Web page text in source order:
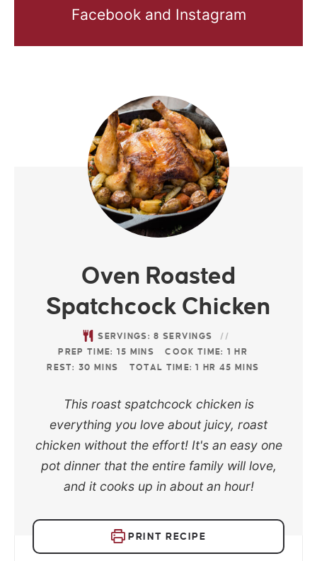
Facebook and Instagram
Oven Roasted
Spatchcock Chicken
SERVINGS:8 SERVINGS
PREP TIME: 15 MINS COOK TIME: 1
HR
REST:30 MINS TOTAL TIME:1 HR 45 MINS
This roast spatchcock chicken is
everything you love about juicy, roast
chicken without the effort! It's an easy one
pot dinner that the entire family will love,
and it cooks up in about an hour!
PRINT RECIPE